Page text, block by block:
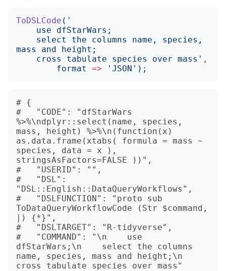
ToDSLCode ('
    cross tabulate species over mass
' ,
format
=> ' JSON ');
# {
#   "CODE": "dfStarWars
%>%\ndplyr::select(name, species,
mass, height) %>%\n(function(x)
as.data.frame(xtabs( formula = mass ~
species, data = x ),
stringsAsFactors=FALSE ))",
#   "USERID": "",
#   "DSL":
"DSL::English::DataQueryWorkflows",
#   "DSLFUNCTION": "proto sub
ToDataQueryWorkflowCode (Str $command,
|) {*}",
#   "DSLTARGET": "R-tidyverse",
#   "COMMAND": "\n    use
dfStarWars;\n    select the columns
name, species, mass and height;\n
cross tabulate species over mass"